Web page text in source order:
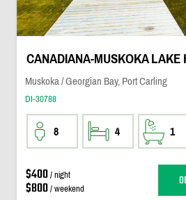
CANADIANA-MUSKOKA LAKE
Muskoka / Georgian Bay, Port Carling
DI-30788
8 4 1
$400/ night
$800/ weekend